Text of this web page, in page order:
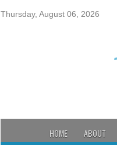
Thursday, August 06, 2026
HOME ABOUT